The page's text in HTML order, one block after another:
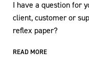
I have a question for
client, customer or
reflex paper?
READ MORE